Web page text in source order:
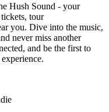
Hush Sound - your
tour
you. Dive into the music,
never miss another
and be the first to